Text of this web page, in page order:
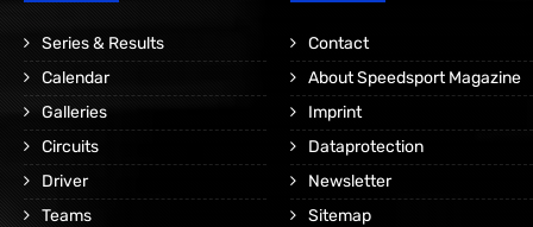
Series & Results
Calendar
Galleries
Circuits
Driver
Teams
Contact
About Speedsport Magazine
Imprint
Dataprotection
Newsletter
Sitemap